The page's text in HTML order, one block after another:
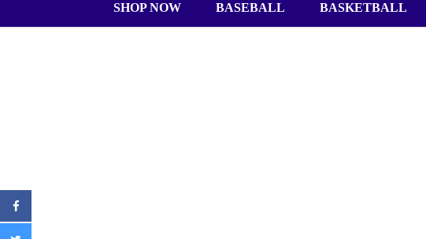
SHOP NOW BASEBALL BASKETBALL